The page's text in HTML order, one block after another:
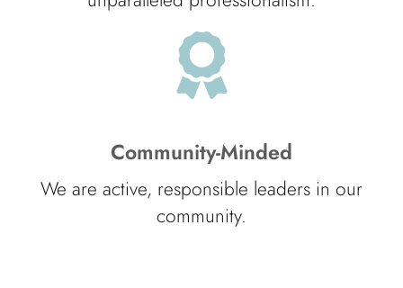
Community-Minded
We are active, responsible leaders in our
community.